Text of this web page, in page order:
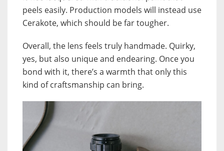
peels easily. Production models will instead use
Cerakote, which should be far tougher.
Overall, the lens feels truly handmade. Quirky,
yes, but also unique and endearing. Once you
bond with it, there’s a warmth that only this
kind of craftsmanship can bring.